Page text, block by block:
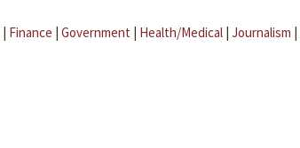
| Finance | Government | Health/Medical | Journalism |